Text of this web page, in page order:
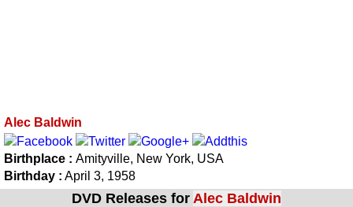
Alec Baldwin
Birthplace : Amityville, New York, USA
Birthday : April 3, 1958
DVD Releases for Alec Baldwin